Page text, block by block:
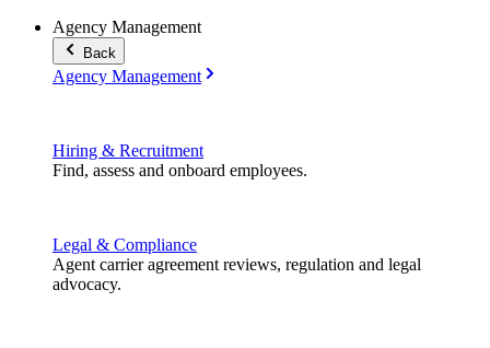
Agency Management
Back
Agency Management
Hiring & Recruitment
Find, assess and onboard employees.
Legal & Compliance
Agent carrier agreement reviews, regulation and legal
advocacy.